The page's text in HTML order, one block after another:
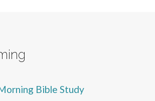
Bible Study